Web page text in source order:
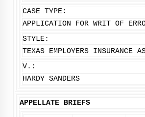
CASE TYPE:
APPLICATION FOR WRIT OF
STYLE:
TEXAS EMPLOYERS INSURANCE
V.:
HARDY SANDERS
APPELLATE BRIEFS